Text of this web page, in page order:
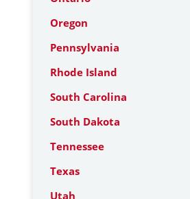
Oregon
Pennsylvania
Rhode Island
South Carolina
South Dakota
Tennessee
Texas
Utah